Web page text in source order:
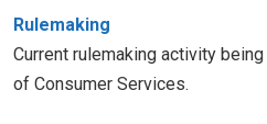
Rulemaking
Current rulemaking activity
of Consumer Services.